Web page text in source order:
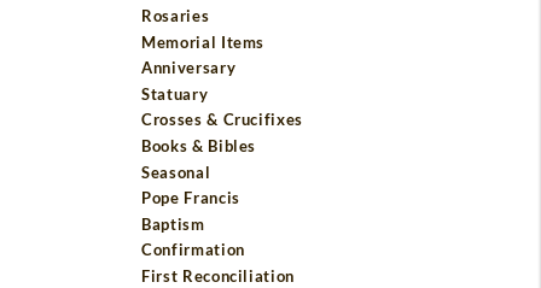
Rosaries
Memorial Items
Anniversary
Statuary
Crosses & Crucifixes
Books & Bibles
Seasonal
Pope Francis
Baptism
Confirmation
First Reconciliation